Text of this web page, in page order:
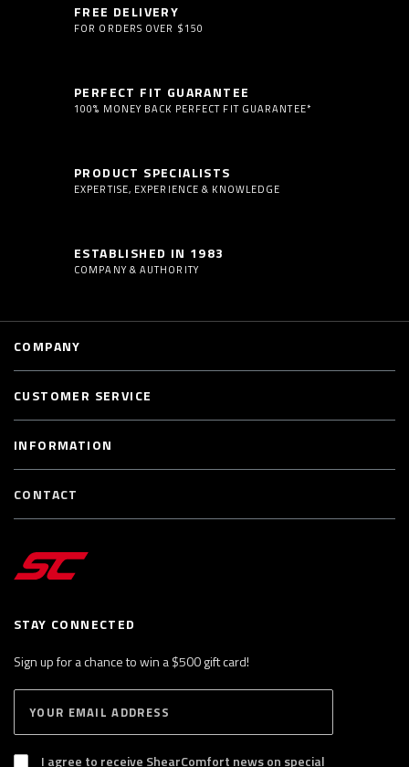
FREE DELIVERY
FOR ORDERS OVER $150
PERFECT FIT GUARANTEE
100% MONEY BACK PERFECT FIT GUARANTEE*
PRODUCT SPECIALISTS
EXPERTISE, EXPERIENCE & KNOWLEDGE
ESTABLISHED IN 1983
COMPANY & AUTHORITY
STAY CONNECTED
Sign up for a chance to win a $500 gift card!
B
S
I agree to receive ShearComfort news on special
COMPANY
CUSTOMER SERVICE
INFORMATION
CONTACT